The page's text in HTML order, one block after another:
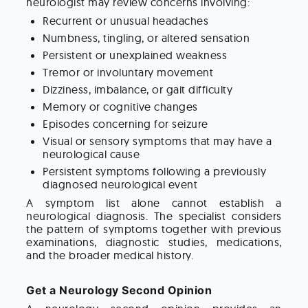
Recurrent or unusual headaches
Numbness, tingling, or altered sensation
Persistent or unexplained weakness
Tremor or involuntary movement
Dizziness, imbalance, or gait difficulty
Memory or cognitive changes
Episodes concerning for seizure
Visual or sensory symptoms that may have a
neurological cause
Persistent symptoms following a previously
diagnosed neurological event
A symptom list alone cannot establish a
neurological diagnosis. The specialist considers
the pattern of symptoms together with previous
examinations, diagnostic studies, medications,
and the broader medical history.
Get a Neurology Second Opinion